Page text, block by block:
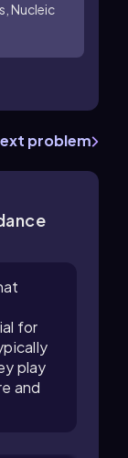
Nucleic
problem
for
play
and